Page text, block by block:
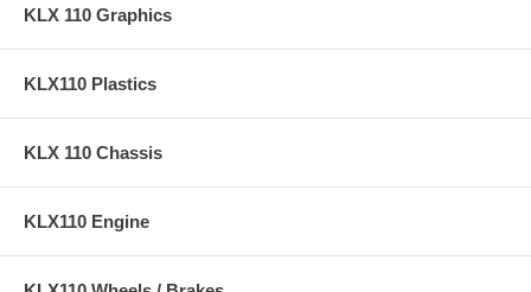
KLX 110 Graphics
KLX110 Plastics
KLX 110 Chassis
KLX110 Engine